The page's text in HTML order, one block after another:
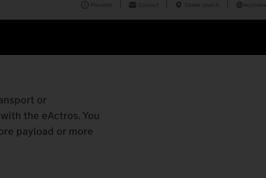
Provider Contact Dealer search Australia
or
the eActros. You
payload or more